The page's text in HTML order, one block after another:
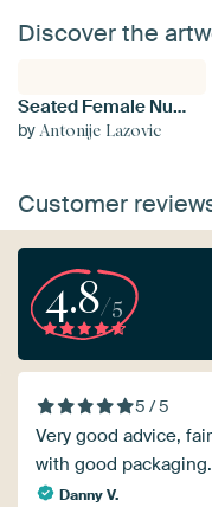
Discover the
Seated Female Nude
by Antonije Lazovic
Customer
4.8/5
5 / 5
Very good advice,
with good packaging.
Danny V.